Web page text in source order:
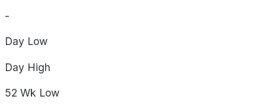
-
Day Low
Day High
52 Wk Low